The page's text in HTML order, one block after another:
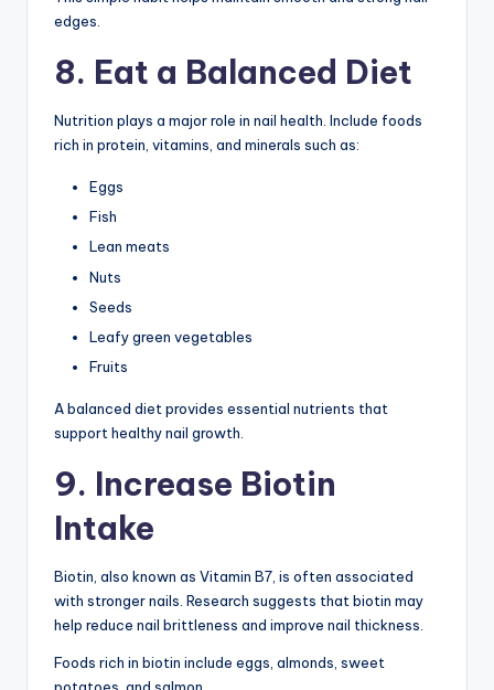
edges.
8. Eat a Balanced Diet
Nutrition plays a major role in nail health. Include foods
rich in protein, vitamins, and minerals such as:
Eggs
Fish
Lean meats
Nuts
Seeds
Leafy green vegetables
Fruits
A balanced diet provides essential nutrients that
support healthy nail growth.
9. Increase Biotin
Intake
Biotin, also known as Vitamin B7, is often associated
with stronger nails. Research suggests that biotin may
help reduce nail brittleness and improve nail thickness.
Foods rich in biotin include eggs, almonds, sweet